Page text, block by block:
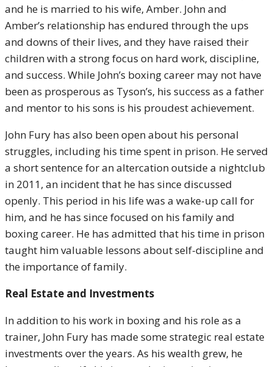
and he is married to his wife, Amber. John and
Amber’s relationship has endured through the ups
and downs of their lives, and they have raised their
children with a strong focus on hard work, discipline,
and success. While John’s boxing career may not have
been as prosperous as Tyson’s, his success as a father
and mentor to his sons is his proudest achievement.
John Fury has also been open about his personal
struggles, including his time spent in prison. He served
a short sentence for an altercation outside a nightclub
in 2011, an incident that he has since discussed
openly. This period in his life was a wake-up call for
him, and he has since focused on his family and
boxing career. He has admitted that his time in prison
taught him valuable lessons about self-discipline and
the importance of family.
Real Estate and Investments
In addition to his work in boxing and his role as a
trainer, John Fury has made some strategic real estate
investments over the years. As his wealth grew, he